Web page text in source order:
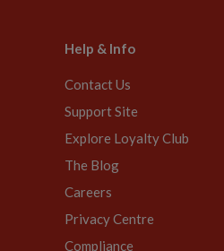
Help & Info
Contact Us
Support Site
Explore Loyalty Club
The Blog
Careers
Privacy Centre
Compliance